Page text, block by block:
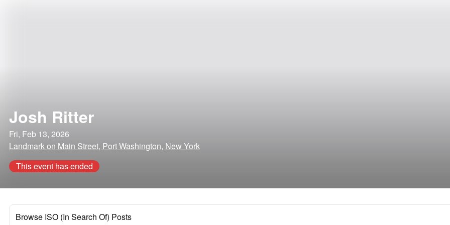
Josh Ritter
Fri, Feb 13, 2026
Landmark on Main Street, Port Washington, New York
This event has ended
Browse ISO (In Search Of) Posts